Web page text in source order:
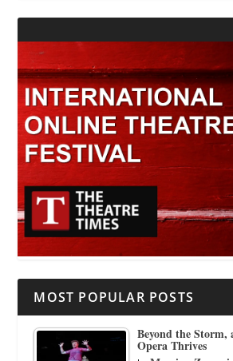
MOST POPULAR POSTS
Beyond the
Opera Thrives